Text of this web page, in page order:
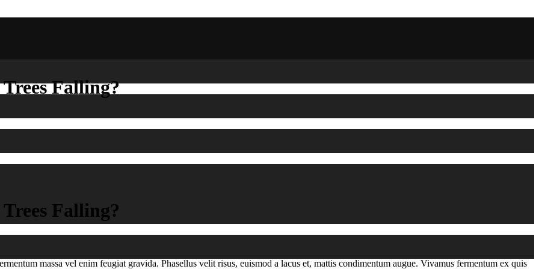
Falling?
Falling?
massa vel enim feugiat gravida. Phasellus velit risus, euismod a lacus et, mattis condimentum augue. Vivamus fermentum ex quis